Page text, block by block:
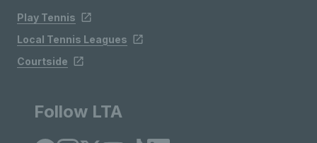
Play Tennis
Local Tennis Leagues
Courtside
Follow LTA